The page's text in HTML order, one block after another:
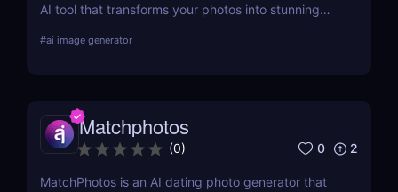
AI tool that transforms your photos into stunning
creators and anime fans!
#ai image generator
Matchphotos
(0) 0 2
MatchPhotos is an AI dating photo generator that